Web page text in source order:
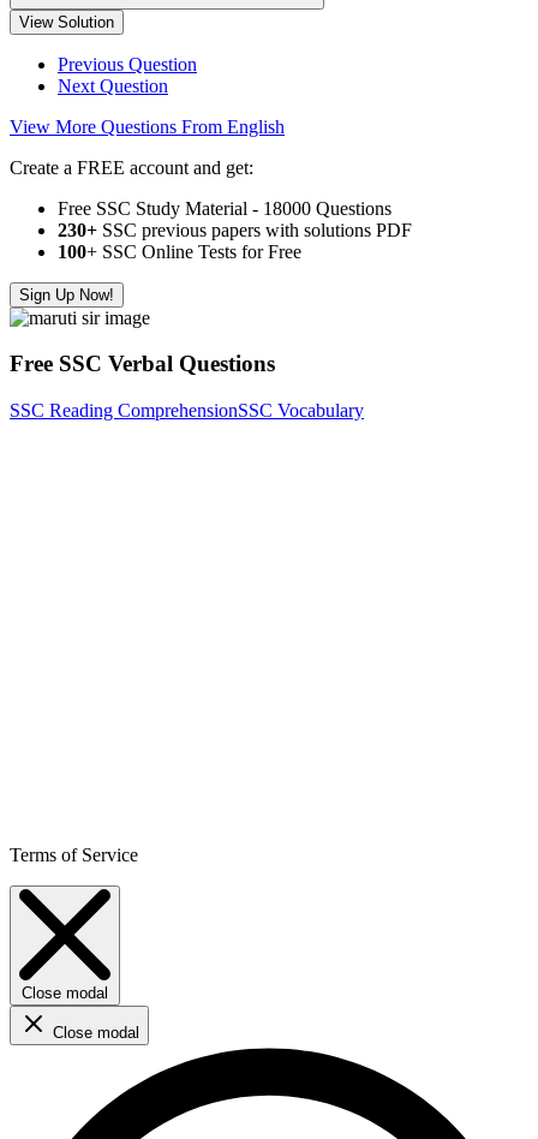
View Solution
Previous Question
Next Question
View More Questions From English
Create a FREE account and get:
Free SSC Study Material - 18000 Questions
230+ SSC previous papers with solutions PDF
100+ SSC Online Tests for Free
Sign Up Now!
Free SSC Verbal Questions
SSC Reading ComprehensionSSC Vocabulary
Terms of Service
Close modal
Close modal